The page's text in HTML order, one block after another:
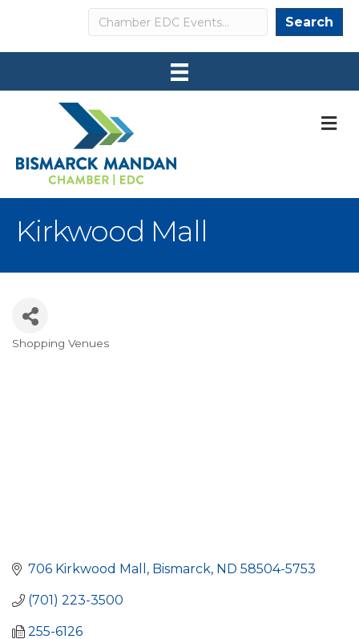
Search Search
Kirkwood Mall
Categories
Shopping Venues
706 Kirkwood Mall Bismarck ND 58504-5753
(701) 223-3500
255-6126